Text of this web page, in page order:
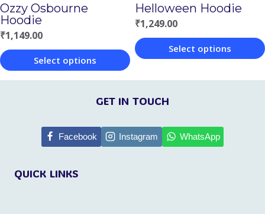
the
product
page
on
the
product
Ozzy Osbourne
Hoodie
₹1,149.00
Select options
This
The
Helloween Hoodie
₹1,249.00
Select options
has
multiple
variants.
QUICK LINKS
GET IN TOUCH
Facebook Instagram WhatsApp